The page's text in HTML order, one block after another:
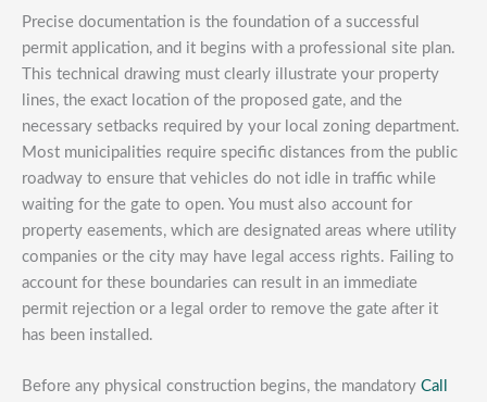
Precise documentation is the foundation of a successful
permit application, and it begins with a professional site plan.
This technical drawing must clearly illustrate your property
lines, the exact location of the proposed gate, and the
necessary setbacks required by your local zoning department.
Most municipalities require specific distances from the public
roadway to ensure that vehicles do not idle in traffic while
waiting for the gate to open. You must also account for
property easements, which are designated areas where utility
companies or the city may have legal access rights. Failing to
account for these boundaries can result in an immediate
permit rejection or a legal order to remove the gate after it
has been installed.
Before any physical construction begins, the mandatory Call